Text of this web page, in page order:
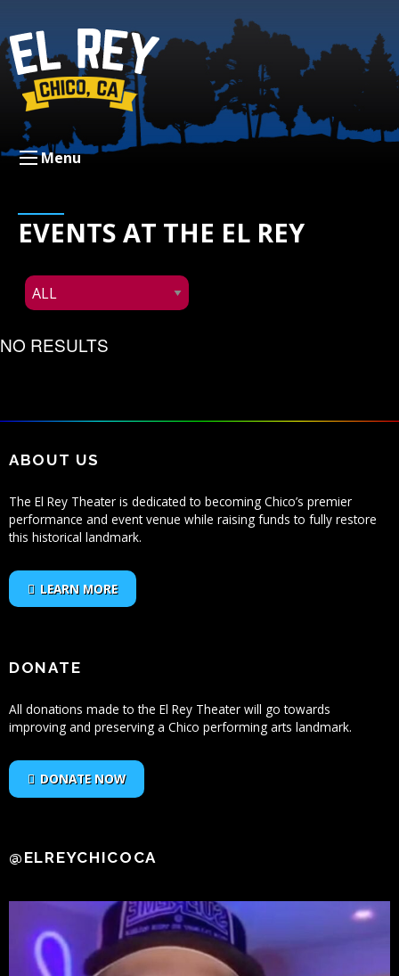
Menu
EVENTS AT THE EL REY
NO RESULTS
ABOUT US
The El Rey Theater is dedicated to becoming Chico’s premier
performance and event venue while raising funds to fully restore
this historical landmark.
LEARN MORE
DONATE
All donations made to the El Rey Theater will go towards
improving and preserving a Chico performing arts landmark.
DONATE NOW
@ELREYCHICOCA